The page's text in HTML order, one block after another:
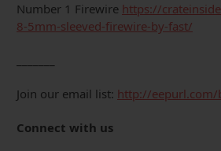
Number 1 Firewire https://
8-5mm-sleeved-firewire-by-fast/
Join our email list: http://eepurl.com/
Connect with us